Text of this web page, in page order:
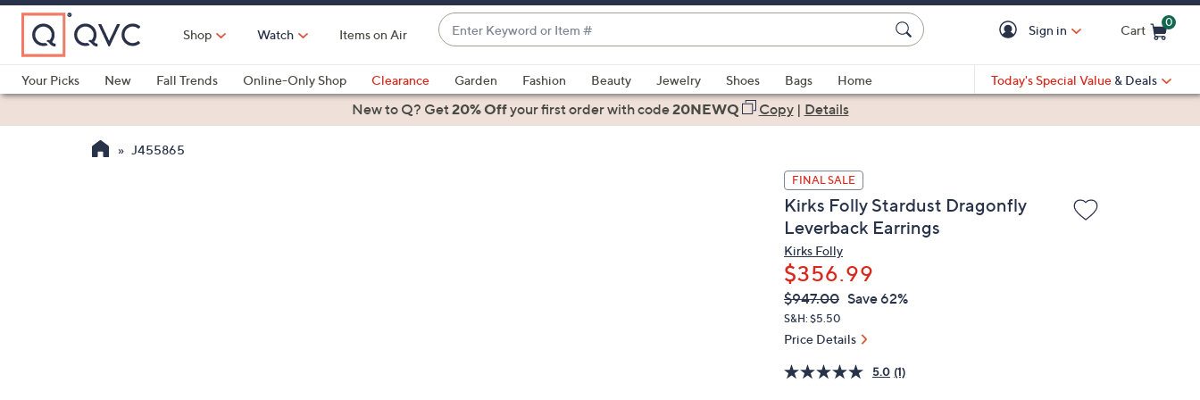
Skip
Main
Content
Shop Watch Items on Air
Enter
Keyword
or
Item
#
suggestions
are
Sign in Cart
0
Your Picks
New Fall Trends Online-Only Shop Clearance Garden Fashion Beauty Jewelry Shoes Bags
Home
Health & Fitness
Today's Special Value & Deals
New to Q? Get20% Offyour first orderwith code20NEWQ Copy| Details
J455865
FINAL SALE
Kirks Folly Stardust Dragonfly
Leverback Earrings
Kirks Folly
$356.99
QVC
PRICE:
Deleted
$947.00 Save 62%
S&H: $5.50
Price Details
5.0 (1)